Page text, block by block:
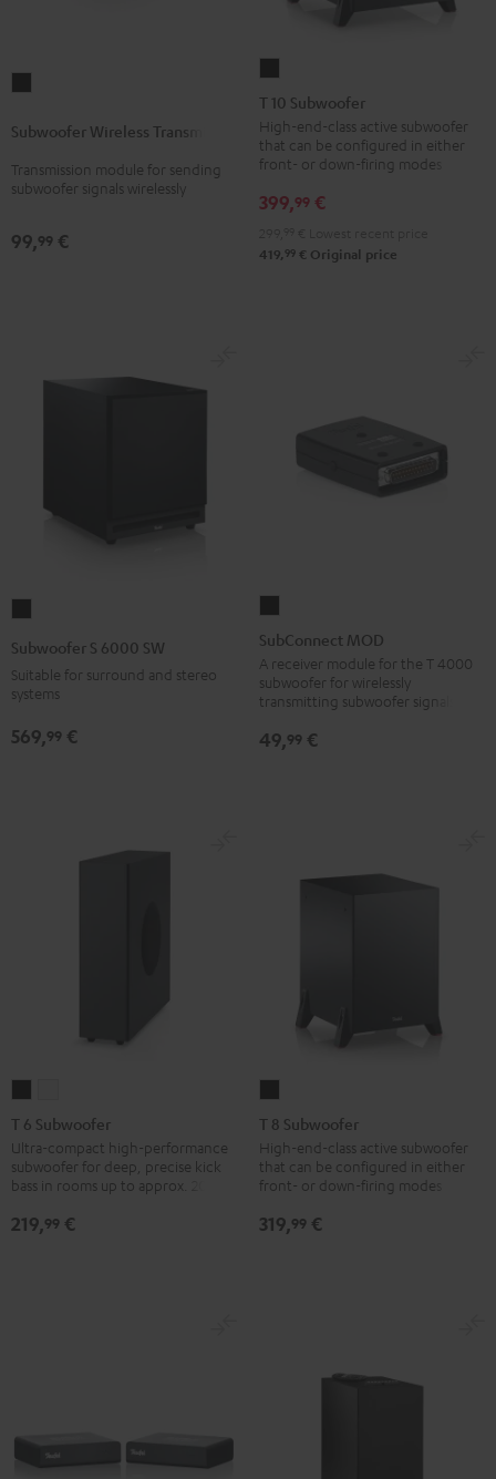
Transmitter
Black
Subwoofer Wireless Transmitter
Transmission module for sending
subwoofer signals wirelessly
99,99 €
10
Subwoofer
Black
T 10 Subwoofer
High-end-class active subwoofer
that can be configured in either
front- or down-firing modes
399,99 €
419, 99 € Original price
SW
Subwoofer S 6000 SW
Suitable for surround and stereo
systems
569,99 €
MOD
black
version
SubConnect MOD
A receiver module for the T 4000
subwoofer for wirelessly
transmitting subwoofer signals
49,99 €
6
Subwoofer
Black
Subwoofer
white
T 6 Subwoofer
Ultra-compact high-performance
subwoofer for deep, precise kick
bass in rooms up to approx. 20 m².
219,99 €
8
Subwoofer
Black
T 8 Subwoofer
High-end-class active subwoofer
that can be configured in either
front- or down-firing modes
319,99 €